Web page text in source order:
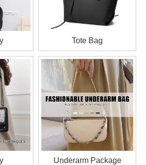
Tote Bag
Underarm Package